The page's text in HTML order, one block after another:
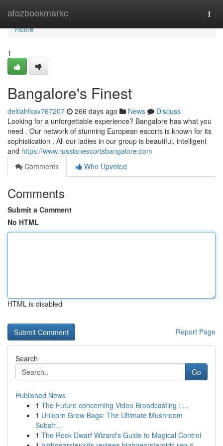
atozbookmarkc
Home
Home
1
Bangalore's Finest
delilahfxax767207 266 days ago News
Discuss
Looking for a unforgettable experience? Bangalore has what you
need . Our network of stunning European escorts is known for its
sophistication . All our ladies in our group is beautiful, intelligent
and https://www.russianescortsbangalore.com
Comments
Who Upvoted
Comments
Submit a Comment
No HTML
HTML is disabled
Report Page
Search
Go
Published News
1 The Future concerning Video Broadcasting : ...
1 Unicorn Grow Bags: The Ultimate Mushroom
Substr...
1 The Rock Dwarf Wizard's Guide to Magical Control